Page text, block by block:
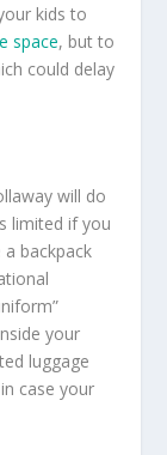
kids to
space, but to
could delay
will do
limited if you
backpack
your
luggage
case your